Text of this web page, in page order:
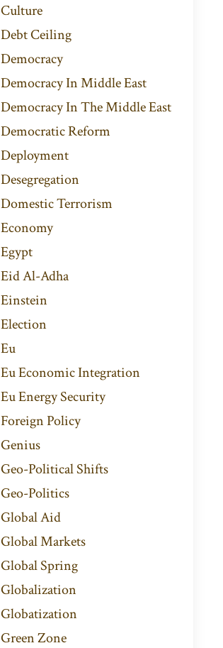
Culture
Debt Ceiling
Democracy
Democracy In Middle East
Democracy In The Middle East
Democratic Reform
Deployment
Desegregation
Domestic Terrorism
Economy
Egypt
Eid Al-Adha
Einstein
Election
Eu
Eu Economic Integration
Eu Energy Security
Foreign Policy
Genius
Geo-Political Shifts
Geo-Politics
Global Aid
Global Markets
Global Spring
Globalization
Globatization
Green Zone